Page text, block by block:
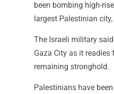
been bombing high-
largest Palestinian
The Israeli military
Gaza City as it
remaining stronghold.
Palestinians have